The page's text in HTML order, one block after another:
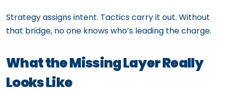
Strategy assigns intent. Tactics carry it out. Without
that bridge, no one knows who’s leading the charge.
What the Missing Layer Really
Looks Like